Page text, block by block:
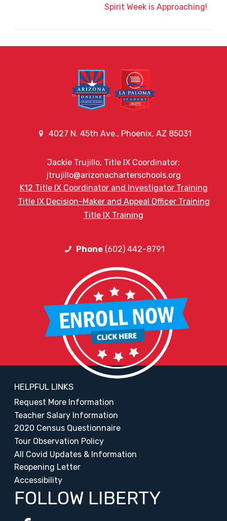
Spirit Week is Approaching!
4027 N. 45th Ave., Phoenix, AZ 85031
Jackie Trujillo, Title IX Coordinator:
jtrujillo@arizonacharterschools.org
K12 Title IX Coordinator and Investigator Training
Title IX Decision-Maker and Appeal Officer Training
Title IX Training
Phone(602) 442-8791
HELPFUL LINKS
Request More Information
Teacher Salary Information
2020 Census Questionnaire
Tour Observation Policy
All Covid Updates & Information
Reopening Letter
Accessibility
FOLLOW LIBERTY